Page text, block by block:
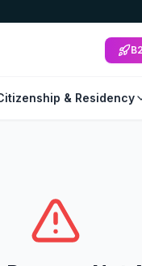
& Residency